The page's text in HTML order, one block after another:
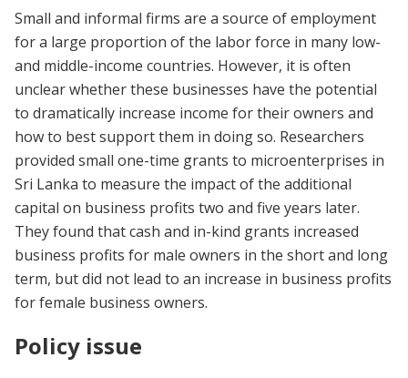
Small and informal firms are a source of employment
for a large proportion of the labor force in many low-
and middle-income countries. However, it is often
unclear whether these businesses have the potential
to dramatically increase income for their owners and
how to best support them in doing so. Researchers
provided small one-time grants to microenterprises in
Sri Lanka to measure the impact of the additional
capital on business profits two and five years later.
They found that cash and in-kind grants increased
business profits for male owners in the short and long
term, but did not lead to an increase in business profits
for female business owners.
Policy issue